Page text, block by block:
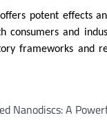
potent effects
and
frameworks and
Nanodiscs: A